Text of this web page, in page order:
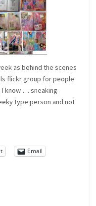
as behind the scenes
flickr group for people
I know … sneaking
type person and not
Email